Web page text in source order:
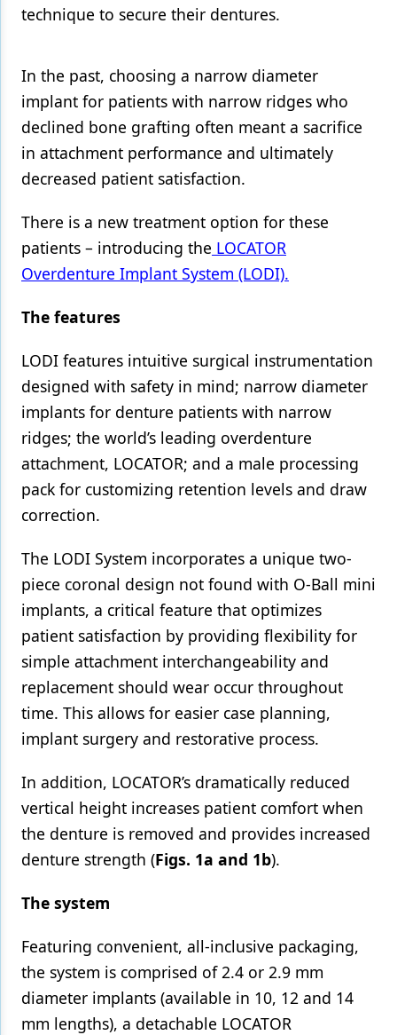
Oral Care
Orthodontics
Pediatric Dentistry
Periodontics
Restorative Dentistry
Techniques
technique to secure their dentures.
In the past, choosing a narrow diameter
implant for patients with narrow ridges who
declined bone grafting often meant a sacrifice
in attachment performance and ultimately
decreased patient satisfaction.
There is a new treatment option for these
patients – introducing the LOCATOR
Overdenture Implant System (LODI).
The features
LODI features intuitive surgical instrumentation
designed with safety in mind; narrow diameter
implants for denture patients with narrow
ridges; the world’s leading overdenture
attachment, LOCATOR; and a male processing
pack for customizing retention levels and draw
correction.
The LODI System incorporates a unique two-
piece coronal design not found with O-Ball mini
implants, a critical feature that optimizes
patient satisfaction by providing flexibility for
simple attachment interchangeability and
replacement should wear occur throughout
time. This allows for easier case planning,
implant surgery and restorative process.
In addition, LOCATOR’s dramatically reduced
vertical height increases patient comfort when
the denture is removed and provides increased
denture strength (Figs. 1a and 1b).
The system
Featuring convenient, all-inclusive packaging,
the system is comprised of 2.4 or 2.9 mm
diameter implants (available in 10, 12 and 14
mm lengths), a detachable LOCATOR